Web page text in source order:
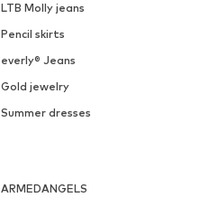
LTB Molly jeans
Pencil skirts
everly® Jeans
Gold jewelry
Summer dresses
ARMEDANGELS